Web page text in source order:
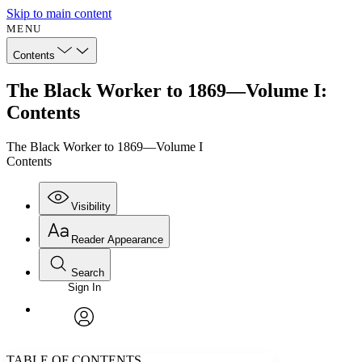
Skip to main content
MENU
Contents
The Black Worker to 1869—Volume I:
Contents
The Black Worker to 1869—Volume I
Contents
Visibility
Annotations
Reader Appearance
Font
Font style
Search
Enter search criteria
Search within:
Sign In